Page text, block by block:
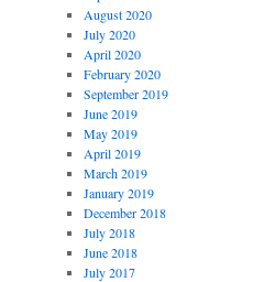
August 2020
July 2020
April 2020
February 2020
September 2019
June 2019
May 2019
April 2019
March 2019
January 2019
December 2018
July 2018
June 2018
July 2017